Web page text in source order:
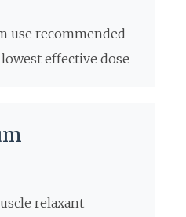
use recommended
effective dose
relaxant